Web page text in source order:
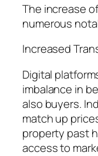
The increase
numerous
Increased
Digital
imbalance in
also buyers.
match up
property past
access to